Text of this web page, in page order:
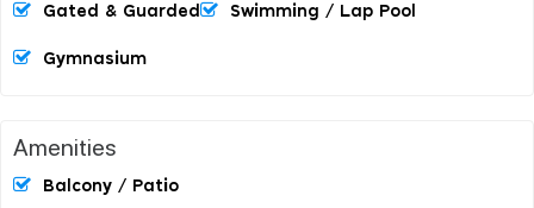
Gated & Guarded Swimming / Lap Pool
Gymnasium
Amenities
Balcony / Patio